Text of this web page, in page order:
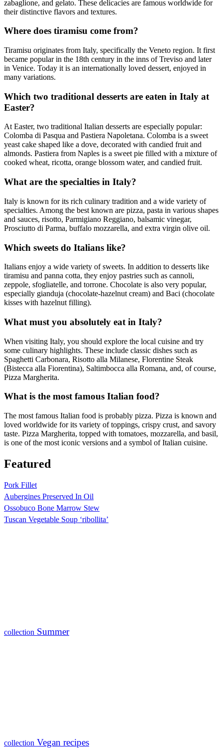
zabaglione, and gelato. These delicacies are famous worldwide for
their distinctive flavors and textures.
Where does tiramisu come from?
Tiramisu originates from Italy, specifically the Veneto region. It first
became popular in the 18th century in the inns of Treviso and later
in Venice. Today it is an internationally loved dessert, enjoyed in
many variations.
Which two traditional desserts are eaten in Italy at
Easter?
At Easter, two traditional Italian desserts are especially popular:
Colomba di Pasqua and Pastiera Napoletana. Colomba is a sweet
yeast cake shaped like a dove, decorated with candied fruit and
almonds. Pastiera from Naples is a sweet pie filled with a mixture of
cooked wheat, ricotta, orange blossom water, and candied fruit.
What are the specialties in Italy?
Italy is known for its rich culinary tradition and a wide variety of
specialties. Among the best known are pizza, pasta in various shapes
and sauces, risotto, Parmigiano Reggiano, balsamic vinegar,
Prosciutto di Parma, buffalo mozzarella, and extra virgin olive oil.
Which sweets do Italians like?
Italians enjoy a wide variety of sweets. In addition to desserts like
tiramisu and panna cotta, they enjoy pastries such as cannoli,
zeppole, sfogliatelle, and torrone. Chocolate is also very popular,
especially gianduja (chocolate-hazelnut cream) and Baci (chocolate
kisses with hazelnut filling).
What must you absolutely eat in Italy?
When visiting Italy, you should explore the local cuisine and try
some culinary highlights. These include classic dishes such as
Spaghetti Carbonara, Risotto alla Milanese, Florentine Steak
(Bistecca alla Fiorentina), Saltimbocca alla Romana, and, of course,
Pizza Margherita.
What is the most famous Italian food?
The most famous Italian food is probably pizza. Pizza is known and
loved worldwide for its variety of toppings, crispy crust, and savory
taste. Pizza Margherita, topped with tomatoes, mozzarella, and basil,
is one of the most iconic versions and a symbol of Italian cuisine.
Featured
Pork Fillet
Aubergines Preserved In Oil
Ossobuco Bone Marrow Stew
Tuscan Vegetable Soup ‘ribollita’
collection Summer
collection Vegan recipes